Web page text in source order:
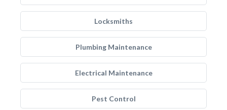
Locksmiths
Plumbing Maintenance
Electrical Maintenance
Pest Control